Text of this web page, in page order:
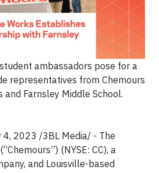
ambassadors pose for a
representatives from Chemours
and Farnsley Middle School.
4, 2023 /3BL Media/ - The
(NYSE: CC), a
and Louisville-based